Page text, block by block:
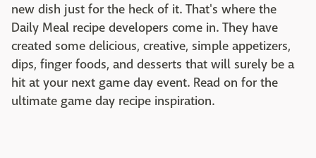
new dish just for the heck of it. That's where the
Daily Meal recipe developers come in. They have
created some delicious, creative, simple appetizers,
dips, finger foods, and desserts that will surely be a
hit at your next game day event. Read on for the
ultimate game day recipe inspiration.